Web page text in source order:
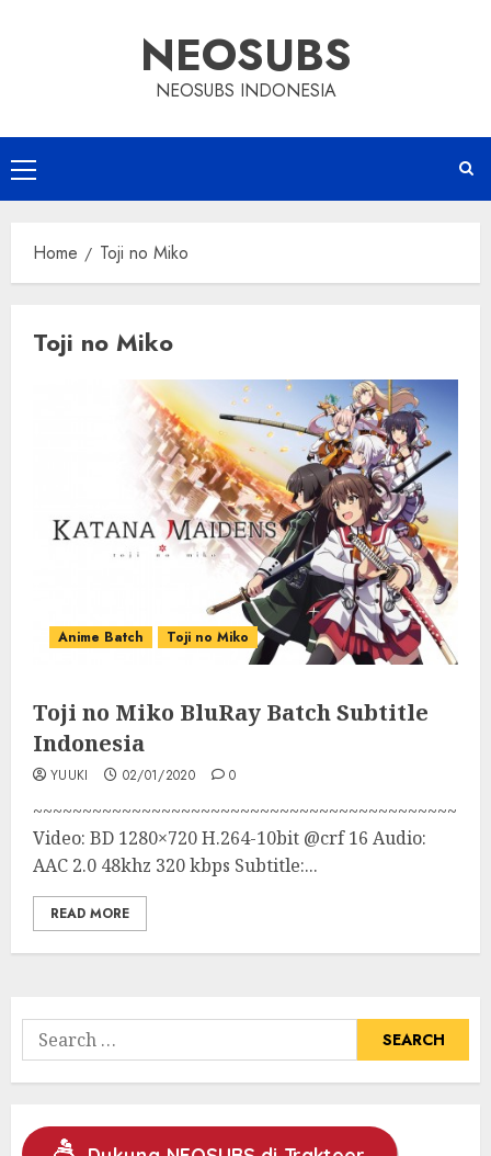
NEOSUBS
NEOSUBS INDONESIA
Primary
Menu
Home Toji no Miko
Toji no Miko
Anime Batch Toji no Miko
Toji no Miko BluRay Batch Subtitle
Indonesia
YUUKI 02/01/2020 0
~~~~~~~~~~~~~~~~~~~~~~~~~~~~~~~~~~~~~~~~~~~
Video: BD 1280×720 H.264-10bit @crf 16 Audio:
AAC 2.0 48khz 320 kbps Subtitle:...
READ MORE
Search
for: